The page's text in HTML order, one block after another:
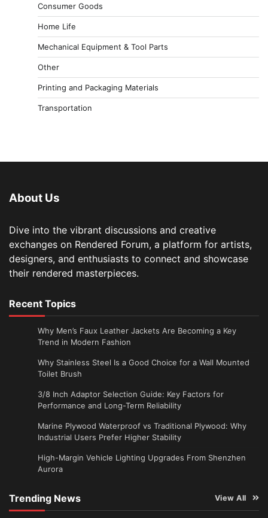
Consumer Goods
Home Life
Mechanical Equipment & Tool Parts
Other
Printing and Packaging Materials
Transportation
About Us
Dive into the vibrant discussions and creative
exchanges on Rendered Forum, a platform for artists,
designers, and enthusiasts to connect and showcase
their rendered masterpieces.
Recent Topics
Why Men’s Faux Leather Jackets Are Becoming a Key
Trend in Modern Fashion
Why Stainless Steel Is a Good Choice for a Wall Mounted
Toilet Brush
3/8 Inch Adaptor Selection Guide: Key Factors for
Performance and Long-Term Reliability
Marine Plywood Waterproof vs Traditional Plywood: Why
Industrial Users Prefer Higher Stability
High-Margin Vehicle Lighting Upgrades From Shenzhen
Aurora
Trending News View All